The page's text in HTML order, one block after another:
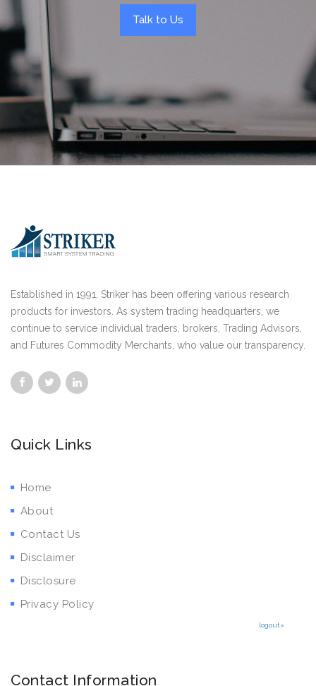
Talk to Us
Established in 1991, Striker has been offering various research
products for investors. As system trading headquarters, we
continue to service individual traders, brokers, Trading Advisors,
and Futures Commodity Merchants, who value our transparency.
Quick Links
Home
About
Contact Us
Disclaimer
Disclosure
Privacy Policy
logout»
Contact Information